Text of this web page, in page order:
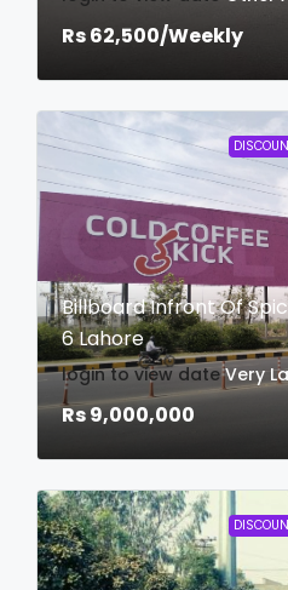
Rs 62,500/Weekly
Billboard Infront Of
6 Lahore
login to view date Very
Rs 9,000,000